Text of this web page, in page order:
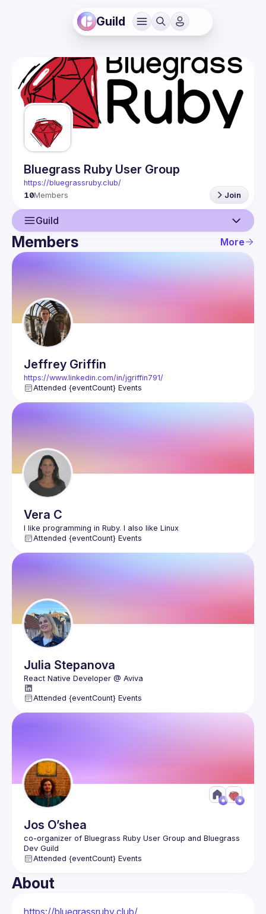
Guild
Bluegrass Ruby User Group
https://bluegrassruby.club/
10Members Join
Guild
Guild
Members
Members More
Jeffrey Griffin
https://www.linkedin.com/in/jgriffin791/
Attended {eventCount} Events
Vera C
Attended {eventCount} Events
Julia Stepanova
Attended {eventCount} Events
Jos O’shea
co-organizer of Bluegrass Ruby User Group and Bluegrass
Attended {eventCount} Events
About
https://bluegrassruby.club/